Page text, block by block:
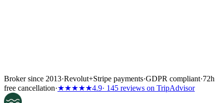
Broker since 2013·Revolut+Stripe payments·GDPR compliant·72h
free cancellation·★★★★★4.9· 145 reviews on TripAdvisor